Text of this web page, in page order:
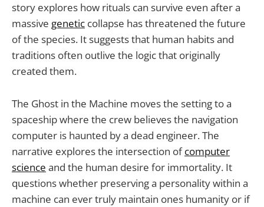
story explores how rituals can survive even after a
massive genetic collapse has threatened the future
of the species. It suggests that human habits and
traditions often outlive the logic that originally
created them.
The Ghost in the Machine moves the setting to a
spaceship where the crew believes the navigation
computer is haunted by a dead engineer. The
narrative explores the intersection ofcomputer
science and the human desire for immortality. It
questions whether preserving a personality within a
machine can ever truly maintain ones humanity or if